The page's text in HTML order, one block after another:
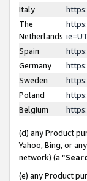
Italy
The
Netherlands
Spain
Germany
Sweden
Poland
Belgium
(d) any Product
Yahoo, Bing, or
network) (a “
(e) any Product